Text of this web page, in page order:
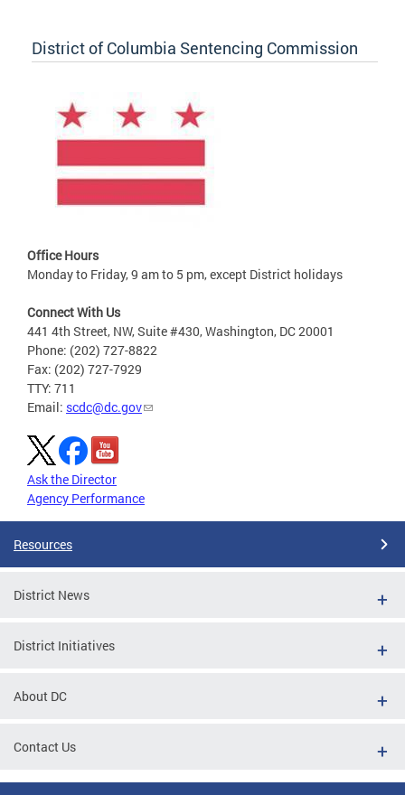
District of Columbia Sentencing Commission
Office Hours
Monday to Friday, 9 am to 5 pm, except District holidays
Connect With Us
441 4th Street, NW, Suite #430, Washington, DC 20001
Phone: (202) 727-8822
Fax: (202) 727-7929
TTY: 711
Email: scdc@dc.gov
Ask the Director
Agency Performance
Resources
District News
District Initiatives
About DC
Contact Us